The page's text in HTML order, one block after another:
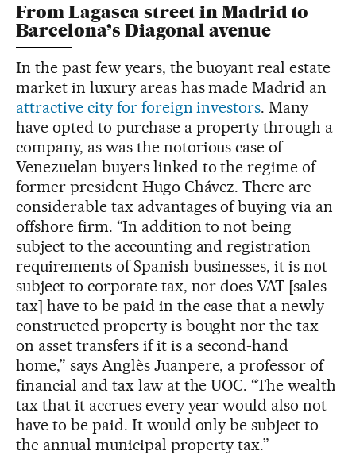
From Lagasca street in Madrid to
Barcelona’s Diagonal avenue
In the past few years, the buoyant real estate
market in luxury areas has made Madrid an
attractive city for foreign investors. Many
have opted to purchase a property through a
company, as was the notorious case of
Venezuelan buyers linked to the regime of
former president Hugo Chávez. There are
considerable tax advantages of buying via an
offshore firm. “In addition to not being
subject to the accounting and registration
requirements of Spanish businesses, it is not
subject to corporate tax, nor does VAT [sales
tax] have to be paid in the case that a newly
constructed property is bought nor the tax
on asset transfers if it is a second-hand
home,” says Anglès Juanpere, a professor of
financial and tax law at the UOC. “The wealth
tax that it accrues every year would also not
have to be paid. It would only be subject to
the annual municipal property tax.”